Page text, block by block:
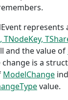
represents
and the value of
is a
ModelChange
value.